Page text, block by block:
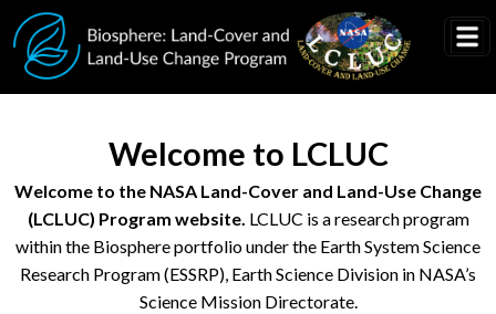
Skip to main content
Welcome to LCLUC
Welcome to the NASA Land-Cover and Land-Use Change
(LCLUC) Program website. LCLUC is a research program
within the Biosphere portfolio under the Earth System Science
Research Program (ESSRP), Earth Science Division in NASA’s
Science Mission Directorate.